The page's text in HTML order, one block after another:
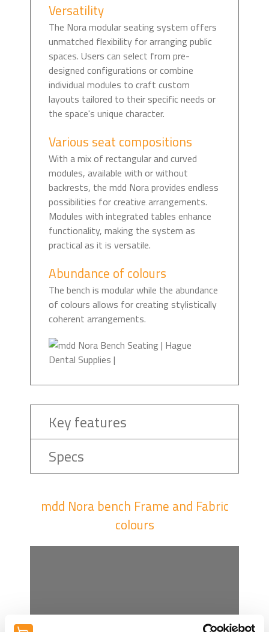
Versatility
The Nora modular seating system offers
unmatched flexibility for arranging public
spaces. Users can select from pre-
designed configurations or combine
individual modules to craft custom
layouts tailored to their specific needs or
the space's unique character.
Various seat compositions
With a mix of rectangular and curved
modules, available with or without
backrests, the mdd Nora provides endless
possibilities for creative arrangements.
Modules with integrated tables enhance
functionality, making the system as
practical as it is versatile.
Abundance of colours
The bench is modular while the abundance
of colours allows for creating stylistically
coherent arrangements.
Key features
Specs
mdd Nora bench Frame and Fabric
colours